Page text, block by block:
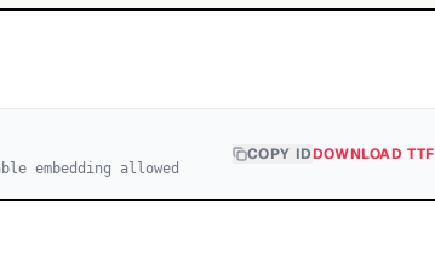
embedding allowed
COPY IDDOWNLOAD TTF